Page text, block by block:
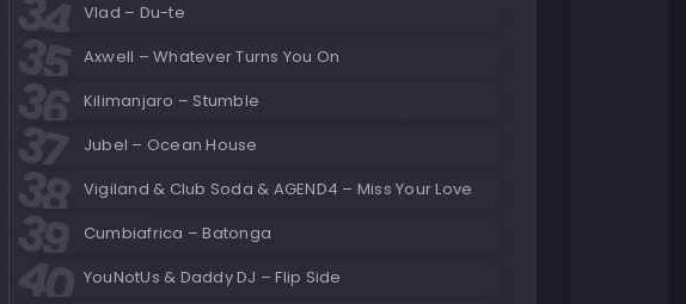
Vlad – Du-te
Axwell – Whatever Turns You On
Kilimanjaro – Stumble
Jubel – Ocean House
Vigiland & Club Soda & AGEND4 – Miss Your Love
Cumbiafrica – Batonga
YouNotUs & Daddy DJ – Flip Side